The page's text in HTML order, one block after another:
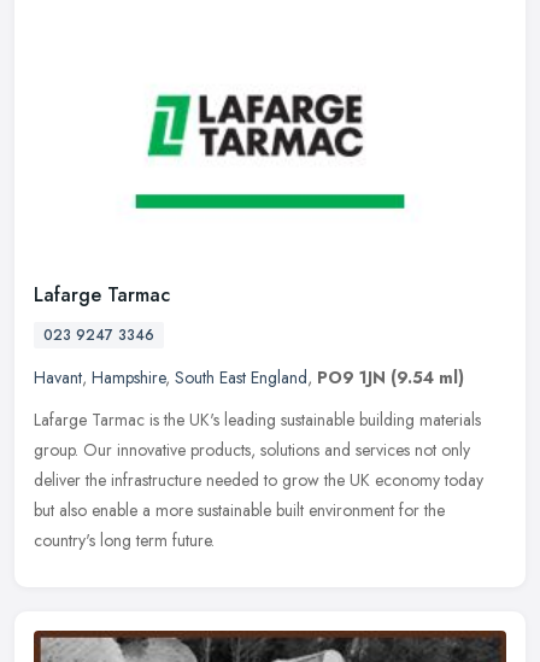
Lafarge Tarmac
023 9247 3346
Havant, Hampshire, South East England, PO9 1JN (9.54 ml)
Lafarge Tarmac is the UK's leading sustainable building materials
group. Our innovative products, solutions and services not only
deliver the infrastructure needed to grow the UK economy today
but also enable a more sustainable built environment for the
country's long term future.